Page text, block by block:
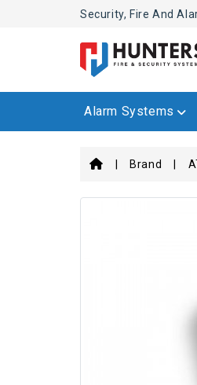
Security, Fire And
Alarm Systems
Brand